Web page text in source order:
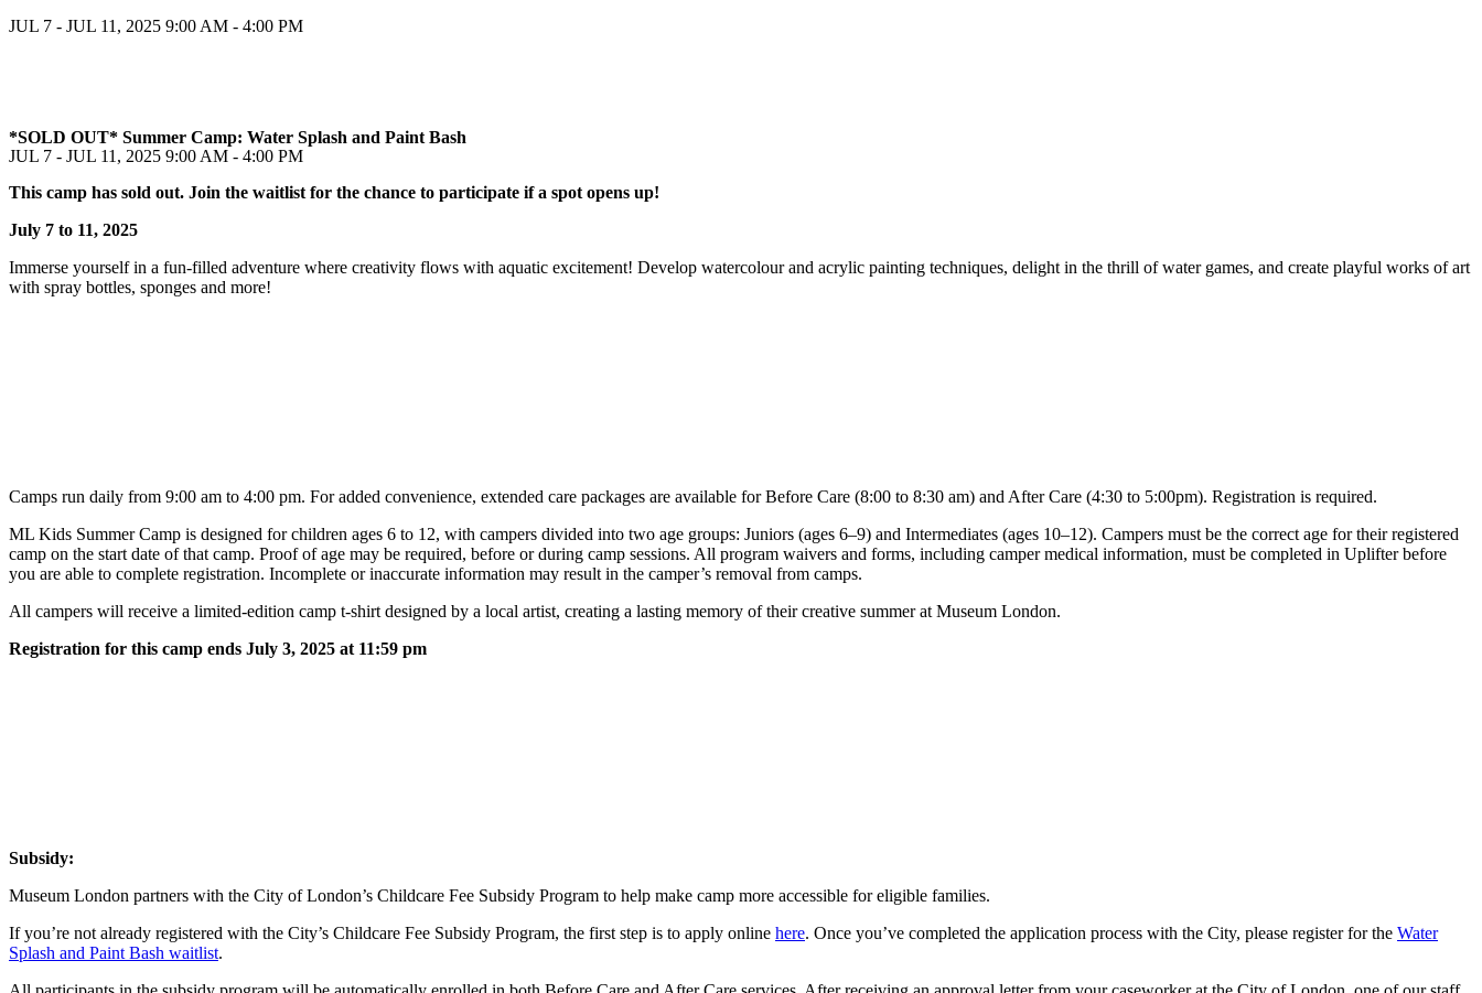
JUL 7 - JUL 11, 2025 9:00 AM - 4:00 PM
*SOLD OUT* Summer Camp: Water Splash and Paint Bash
JUL 7 - JUL 11, 2025 9:00 AM - 4:00 PM
This camp has sold out. Join the waitlist for the chance to participate if a spot opens up!
July 7 to 11, 2025
Immerse yourself in a fun-filled adventure where creativity flows with aquatic excitement! Develop watercolour and acrylic painting techniques, delight in the thrill of water games, and create playful works of art
with spray bottles, sponges and more!
Camps run daily from 9:00 am to 4:00 pm. For added convenience, extended care packages are available for Before Care (8:00 to 8:30 am) and After Care (4:30 to 5:00pm). Registration is required.
ML Kids Summer Camp is designed for children ages 6 to 12, with campers divided into two age groups: Juniors (ages 6–9) and Intermediates (ages 10–12). Campers must be the correct age for their registered
camp on the start date of that camp. Proof of age may be required, before or during camp sessions. All program waivers and forms, including camper medical information, must be completed in Uplifter before
you are able to complete registration. Incomplete or inaccurate information may result in the camper’s removal from camps.
All campers will receive a limited-edition camp t-shirt designed by a local artist, creating a lasting memory of their creative summer at Museum London.
Registration for this camp ends July 3, 2025 at 11:59 pm
Subsidy:
Museum London partners with the City of London’s Childcare Fee Subsidy Program to help make camp more accessible for eligible families.
If you’re not already registered with the City’s Childcare Fee Subsidy Program, the first step is to apply online here. Once you’ve completed the application process with the City, please register for the Water
Splash and Paint Bash waitlist.